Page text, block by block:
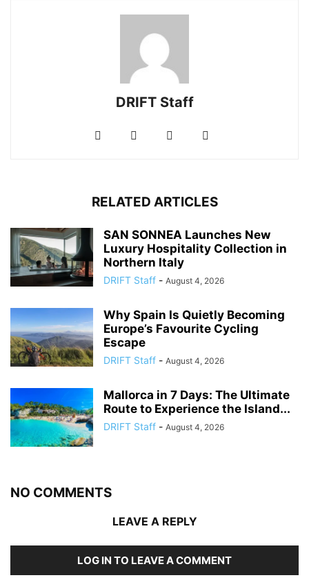
DRIFT Staff
RELATED ARTICLES
SAN SONNEA Launches New
Luxury Hospitality Collection in
Northern Italy
DRIFT Staff - August 4, 2026
Why Spain Is Quietly Becoming
Europe’s Favourite Cycling
Escape
DRIFT Staff - August 4, 2026
Mallorca in 7 Days: The Ultimate
Route to Experience the Island...
DRIFT Staff - August 4, 2026
NO COMMENTS
LEAVE A REPLY
LOG IN TO LEAVE A COMMENT